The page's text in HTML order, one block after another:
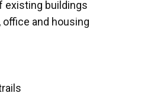
existing buildings
office and housing